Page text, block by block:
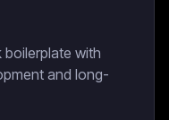
boilerplate with
and long-